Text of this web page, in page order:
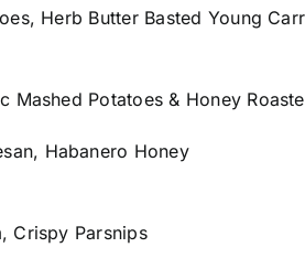
Herb Butter Basted Young
Mashed Potatoes & Honey
Habanero Honey
Crispy Parsnips